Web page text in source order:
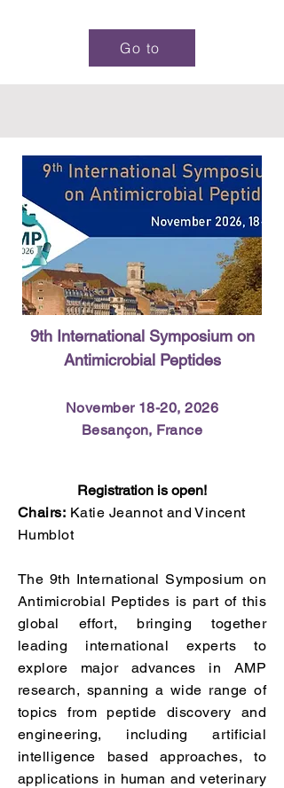
Go to
9th International Symposium on
Antimicrobial Peptides
November 18-20, 2026​
Besançon, France
Registration is open!
Chairs: Katie Jeannot and Vincent
Humblot
The 9th International Symposium on
Antimicrobial Peptides is part of this
global effort, bringing together
leading international experts to
explore major advances in AMP
research, spanning a wide range of
topics from peptide discovery and
engineering, including artificial
intelligence based approaches, to
applications in human and veterinary